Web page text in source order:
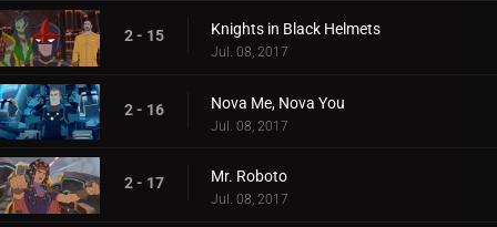
2 - 15 Knights in Black Helmets
Jul. 08, 2017
2 - 16 Nova Me, Nova You
Jul. 08, 2017
2 - 17 Mr. Roboto
Jul. 08, 2017